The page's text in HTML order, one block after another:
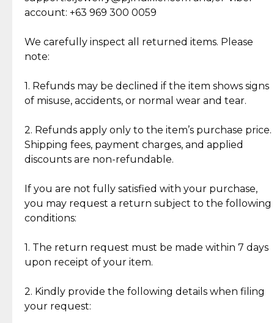
Jewelry: Each piece carries its own story, being pre-
loved and unique. Subtle signs of previous wear
authentic, wearable, and of enduring value.
crafted in-house, from minting and making the
intricate design details—ensuring an exceptional
standard of quality and authenticity.
account: +63 969 300 0059
We carefully inspect all returned items. Please
note:
1. Refunds may be declined if the item shows signs
of misuse, accidents, or normal wear and tear.
2. Refunds apply only to the item’s purchase price.
Shipping fees, payment charges, and applied
discounts are non-refundable.
If you are not fully satisfied with your purchase,
you may request a return subject to the following
conditions:
1. The return request must be made within 7 days
upon receipt of your item.
2. Kindly provide the following details when filing
your request:
Cut Diamonds
What Our Clients Are Saying
Discover the esteemed opinions of our discerning
Reliable, Insured Shipping
Insurance with delivery, securely
handled by our trusted courier
partner.
Assured Authenticity
Guaranteed 100% authentic
Secured Checkout
experience with simple and
secure options.
lasting, quality jewelry.